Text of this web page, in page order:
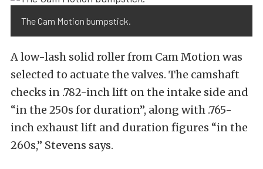
The Cam Motion bumpstick.
A low-lash solid roller from Cam Motion was
selected to actuate the valves. The camshaft
checks in .782-inch lift on the intake side and
“in the 250s for duration”, along with .765-
inch exhaust lift and duration figures “in the
260s,” Stevens says.